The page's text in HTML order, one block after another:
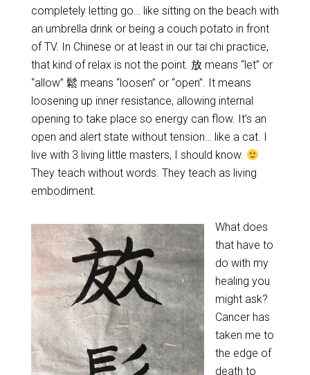
completely letting go… like sitting on the beach with
an umbrella drink or being a couch potato in front
of TV. In Chinese or at least in our tai chi practice,
that kind of relax is not the point. 放 means “let” or
“allow” 鬆 means “loosen” or “open”. It means
loosening up inner resistance, allowing internal
opening to take place so energy can flow. It’s an
open and alert state without tension… like a cat. I
live with 3 living little masters, I should know.
They teach without words. They teach as living
embodiment.
What does
that have to
do with my
healing you
might ask?
Cancer has
taken me to
the edge of
death to